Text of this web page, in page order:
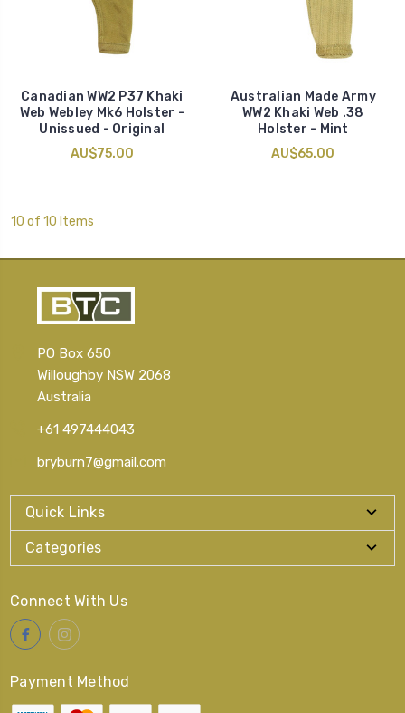
Canadian WW2 P37 Khaki
Web Webley Mk6 Holster -
Unissued - Original
AU$75.00
Australian Made Army
WW2 Khaki Web .38
Holster - Mint
AU$65.00
10 of 10 Items
PO Box 650
Willoughby NSW 2068
Australia
+61 497444043
bryburn7@gmail.com
Quick Links
Categories
Connect With Us
Payment Method